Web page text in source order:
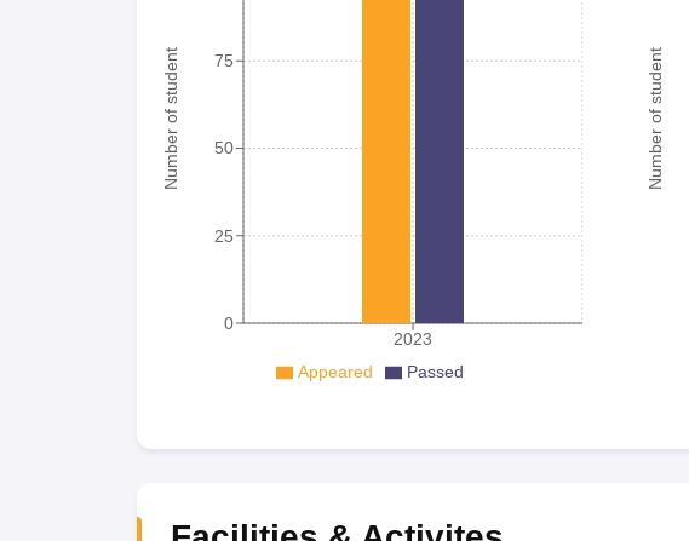
Number of student
2023
0
25
50
75
Appeared Passed
Number of student